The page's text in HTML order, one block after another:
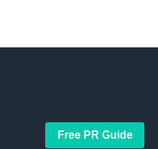
Free PR Guide